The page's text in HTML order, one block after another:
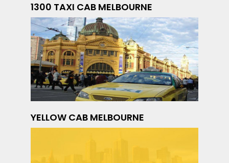
1300 TAXI CAB MELBOURNE
YELLOW CAB MELBOURNE